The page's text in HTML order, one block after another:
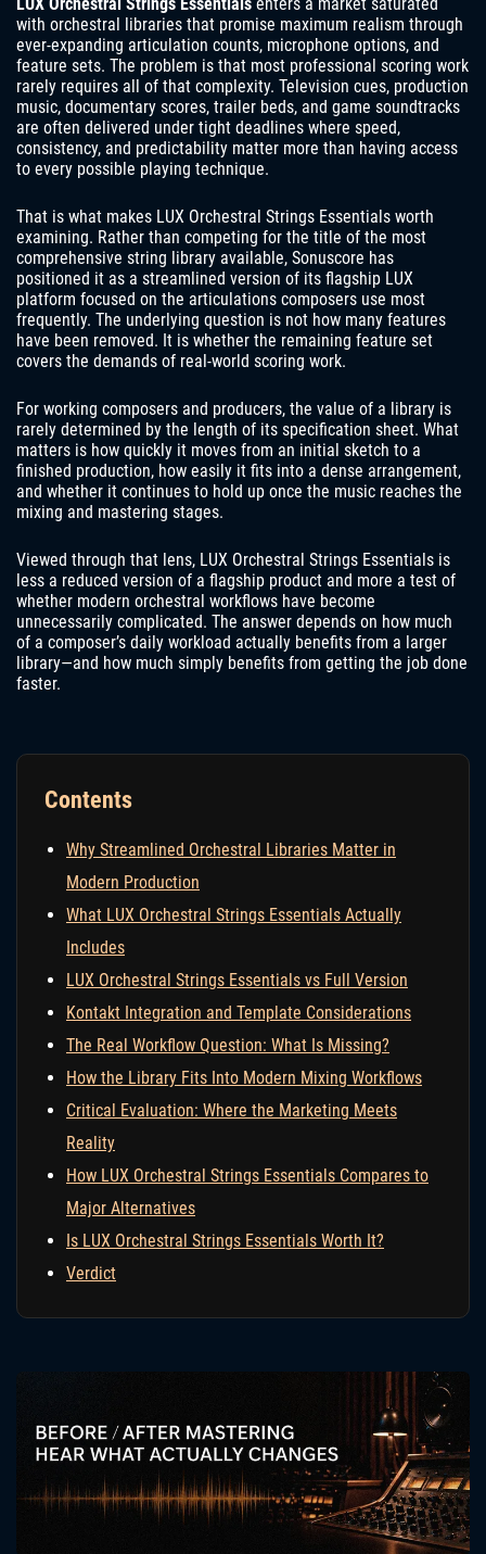
with orchestral libraries that promise maximum realism through
ever-expanding articulation counts, microphone options, and
feature sets. The problem is that most professional scoring work
rarely requires all of that complexity. Television cues, production
music, documentary scores, trailer beds, and game soundtracks
are often delivered under tight deadlines where speed,
consistency, and predictability matter more than having access
to every possible playing technique.
That is what makes LUX Orchestral Strings Essentials worth
examining. Rather than competing for the title of the most
comprehensive string library available, Sonuscore has
positioned it as a streamlined version of its flagship LUX
platform focused on the articulations composers use most
frequently. The underlying question is not how many features
have been removed. It is whether the remaining feature set
covers the demands of real-world scoring work.
For working composers and producers, the value of a library is
rarely determined by the length of its specification sheet. What
matters is how quickly it moves from an initial sketch to a
finished production, how easily it fits into a dense arrangement,
and whether it continues to hold up once the music reaches the
mixing and mastering stages.
Viewed through that lens, LUX Orchestral Strings Essentials is
less a reduced version of a flagship product and more a test of
whether modern orchestral workflows have become
unnecessarily complicated. The answer depends on how much
of a composer’s daily workload actually benefits from a larger
library—and how much simply benefits from getting the job done
faster.
Contents
Why Streamlined Orchestral Libraries Matter in
Modern Production
What LUX Orchestral Strings Essentials Actually
Includes
LUX Orchestral Strings Essentials vs Full Version
Kontakt Integration and Template Considerations
The Real Workflow Question: What Is Missing?
How the Library Fits Into Modern Mixing Workflows
Critical Evaluation: Where the Marketing Meets
Reality
How LUX Orchestral Strings Essentials Compares to
Major Alternatives
Is LUX Orchestral Strings Essentials Worth It?
Verdict